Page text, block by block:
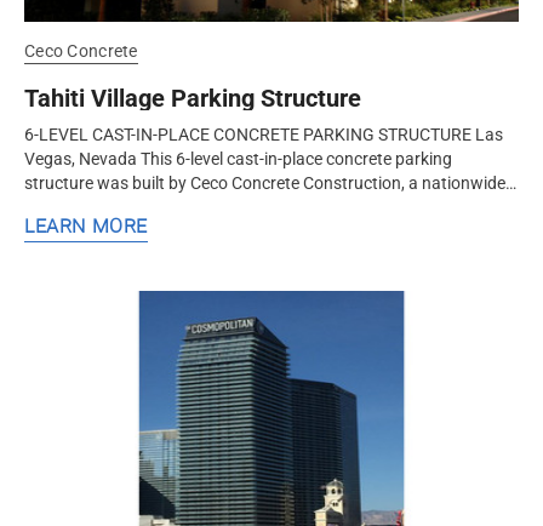
Ceco Concrete
Tahiti Village Parking Structure
6-LEVEL CAST-IN-PLACE CONCRETE PARKING STRUCTURE Las
Vegas, Nevada This 6-level cast-in-place concrete parking
structure was built by Ceco Concrete Construction, a nationwide
Ceco...
LEARN MORE